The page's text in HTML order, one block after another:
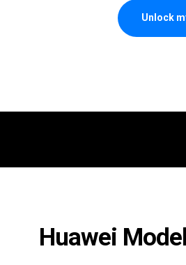
Unlock
Huawei